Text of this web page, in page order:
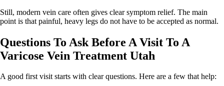
Still, modern vein care often gives clear symptom relief. The main
point is that painful, heavy legs do not have to be accepted as normal.
Questions To Ask Before A Visit To A
Varicose Vein Treatment Utah
A good first visit starts with clear questions. Here are a few that help: